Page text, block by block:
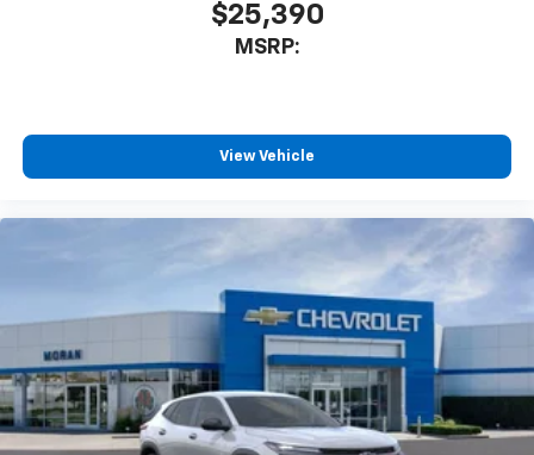
$25,390
MSRP:
View Vehicle